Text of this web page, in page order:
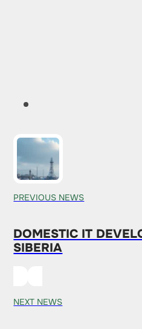
PREVIOUS NEWS
DOMESTIC IT
SIBERIA
NEXT NEWS